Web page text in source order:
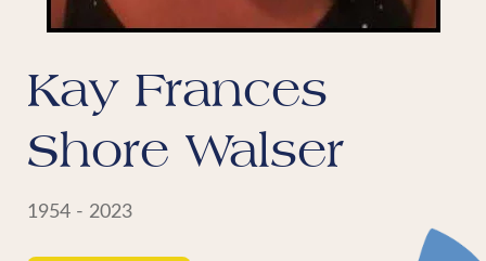
Kay Frances
Shore Walser
1954 - 2023